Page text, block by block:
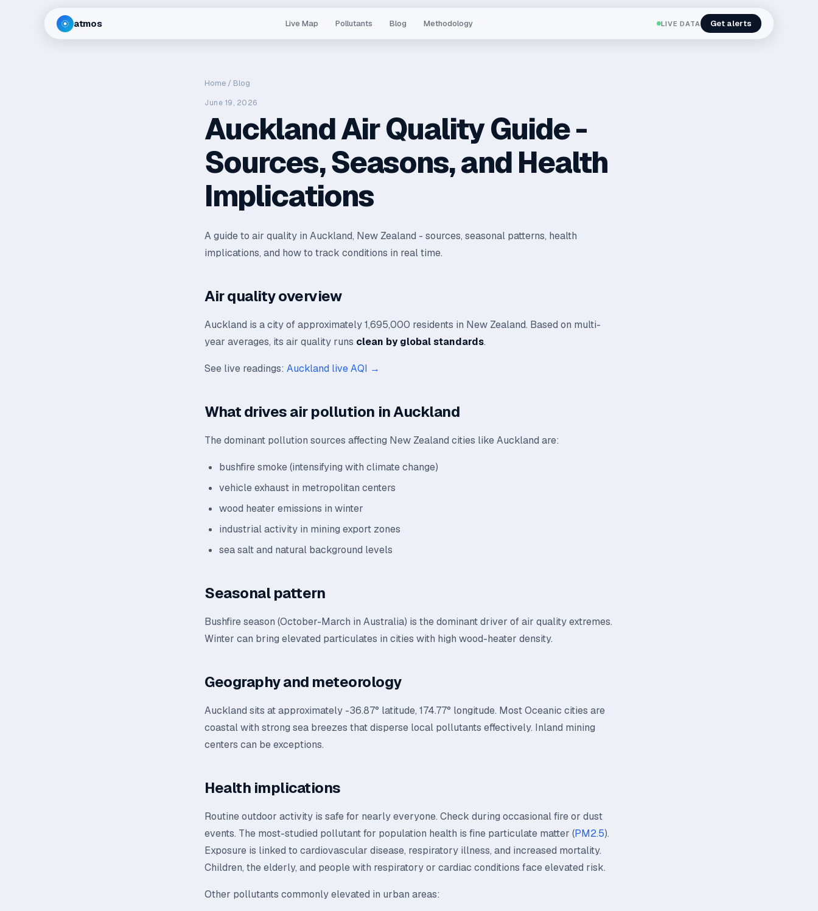
atmos Live Map Pollutants Blog Methodology LIVE DATA Get alerts
Home / Blog
June 19, 2026
Auckland Air Quality Guide -
Sources, Seasons, and Health
Implications
A guide to air quality in Auckland, New Zealand - sources, seasonal patterns, health
implications, and how to track conditions in real time.
Air quality overview
Auckland is a city of approximately 1,695,000 residents in New Zealand. Based on multi-
year averages, its air quality runs clean by global standards.
See live readings: Auckland live AQI →
What drives air pollution in Auckland
The dominant pollution sources affecting New Zealand cities like Auckland are:
bushfire smoke (intensifying with climate change)
vehicle exhaust in metropolitan centers
wood heater emissions in winter
industrial activity in mining export zones
sea salt and natural background levels
Seasonal pattern
Bushfire season (October-March in Australia) is the dominant driver of air quality extremes.
Winter can bring elevated particulates in cities with high wood-heater density.
Geography and meteorology
Auckland sits at approximately -36.87° latitude, 174.77° longitude. Most Oceanic cities are
coastal with strong sea breezes that disperse local pollutants effectively. Inland mining
centers can be exceptions.
Health implications
Routine outdoor activity is safe for nearly everyone. Check during occasional fire or dust
events. The most-studied pollutant for population health is fine particulate matter (PM2.5).
Exposure is linked to cardiovascular disease, respiratory illness, and increased mortality.
Children, the elderly, and people with respiratory or cardiac conditions face elevated risk.
Other pollutants commonly elevated in urban areas: